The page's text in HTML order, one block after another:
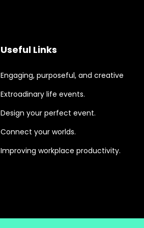
Useful Links
Engaging, purposeful, and creative
Extroadinary life events.
Design your perfect event.
Connect your worlds.
Improving workplace productivity.